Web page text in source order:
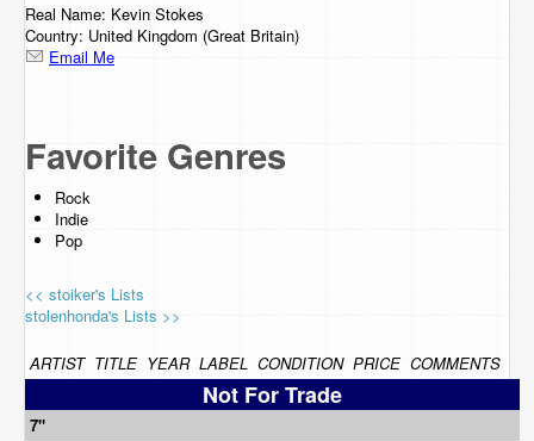
Real Name: Kevin Stokes
Country: United Kingdom (Great Britain)
Email Me
Favorite Genres
Rock
Indie
Pop
<< stoiker's Lists
stolenhonda's Lists >>
ARTIST TITLE YEAR LABEL CONDITION PRICE COMMENTS
Not For Trade
7"